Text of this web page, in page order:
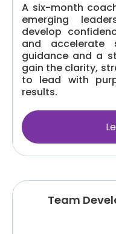
A six-month
emerging
develop
and accelerate
guidance and a
gain the clarity,
to lead with
results.
Team